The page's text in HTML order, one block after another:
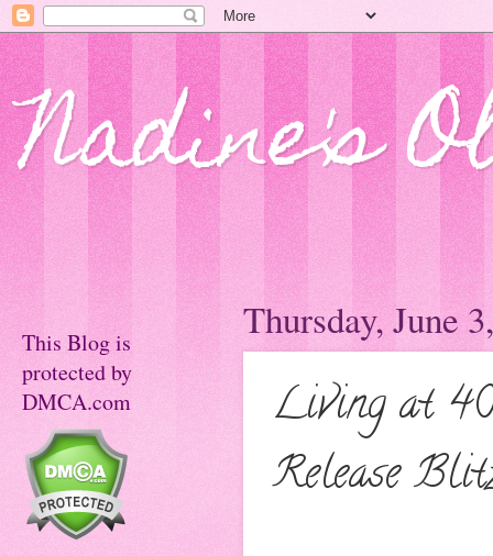
Nadine's
Thursday, June
Living at
Release
This Blog is
protected by
DMCA.com